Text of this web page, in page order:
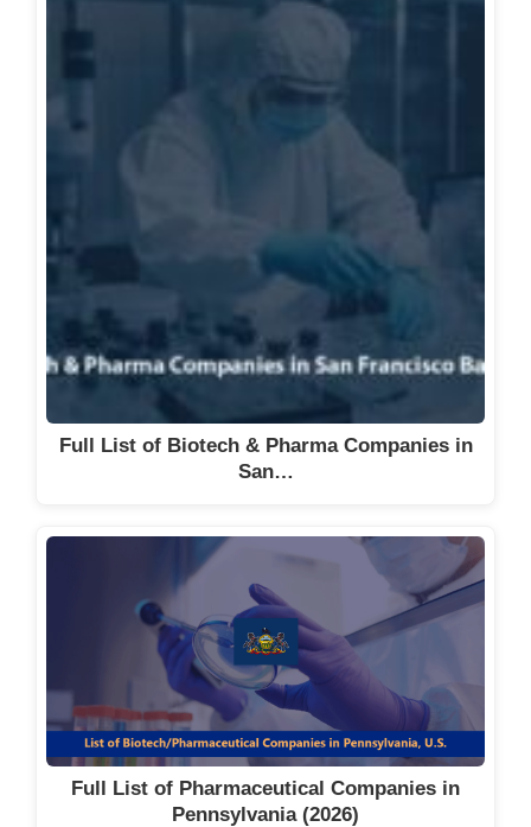
Full List of Biotech & Pharma Companies in
San…
Full List of Pharmaceutical Companies in
Pennsylvania (2026)